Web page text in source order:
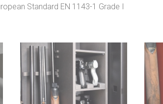
Standard EN 1143-1 Grade I